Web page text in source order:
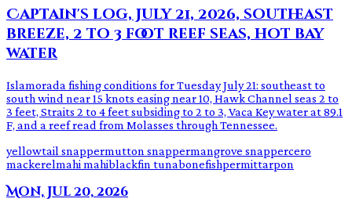
Captain's log, July 21, 2026, southeast
breeze, 2 to 3 foot reef seas, hot bay
water
Islamorada fishing conditions for Tuesday July 21: southeast to
south wind near 15 knots easing near 10, Hawk Channel seas 2 to
3 feet, Straits 2 to 4 feet subsiding to 2 to 3, Vaca Key water at 89.1
F, and a reef read from Molasses through Tennessee.
yellowtail snappermutton snappermangrove snappercero
mackerelmahi mahiblackfin tunabonefishpermittarpon
Mon, Jul 20, 2026